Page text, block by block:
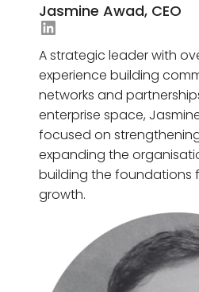
Jasmine Awad, CEO
Jayni Gudka's LinkedIn
A strategic leader with
experience building
networks and
enterprise space,
focused on
expanding the
building the foundations
growth.